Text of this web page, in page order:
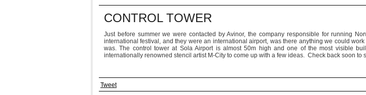
CONTROL TOWER
Just before summer we were contacted by Avinor, the company responsible for running
international festival, and they were an international airport, was there anything we could
was. The control tower at Sola Airport is almost 50m high and one of the most visible
internationally renowned stencil artist M-City to come up with a few ideas. Check back soon to
Tweet